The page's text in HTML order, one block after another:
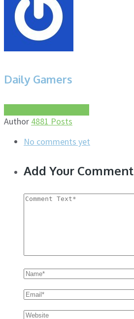
Daily Gamers
Author 4881 Posts
No comments yet
Add Your Comment